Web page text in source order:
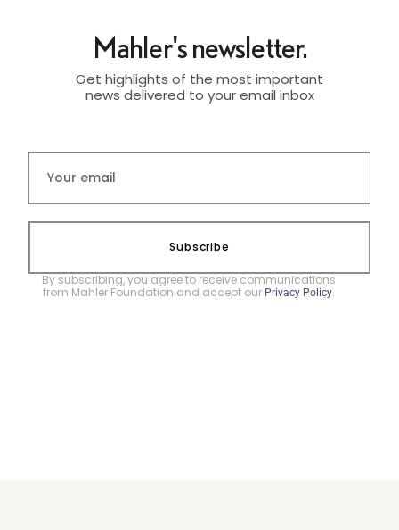
Mahler's newsletter.
Get highlights of the most important
news delivered to your email inbox
Subscribe
By subscribing, you agree to receive communications
from Mahler Foundation and accept our Privacy Policy.